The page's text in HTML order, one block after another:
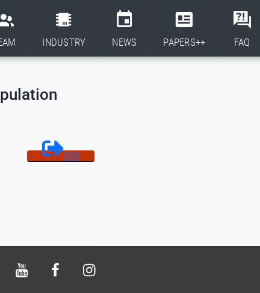
INDUSTRY NEWS PAPERS++ FAQ
DOI
Youtube FacebookInstagram